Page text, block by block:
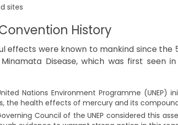
sites
History
effects were known to mankind since the
Disease, which was first seen
Nations Environment Programme (UNEP)
the health effects of mercury and its
Council of the UNEP considered this